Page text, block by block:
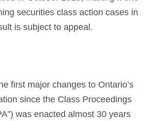
securities class action cases in
is subject to appeal.
first major changes to Ontario’s
since the Class Proceedings
was enacted almost 30 years